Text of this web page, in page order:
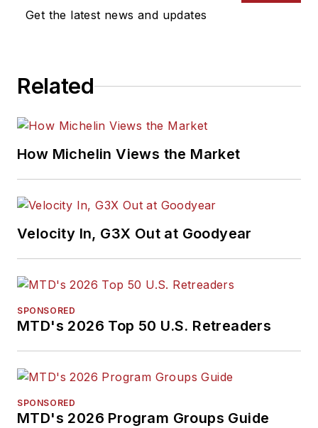
Get the latest news and updates
Related
How Michelin Views the Market
Velocity In, G3X Out at Goodyear
SPONSORED
MTD's 2026 Top 50 U.S. Retreaders
SPONSORED
MTD's 2026 Program Groups Guide